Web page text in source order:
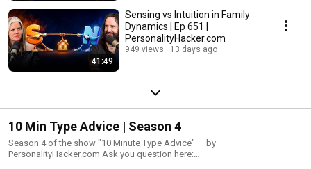
41:49
Sensing vs Intuition in Family
Dynamics | Ep 651 |
PersonalityHacker.com
949 views 13 days ago
10 Min Type Advice | Season 4
Season 4 of the show "10 Minute Type Advice" — by
PersonalityHacker.com Ask you question here: